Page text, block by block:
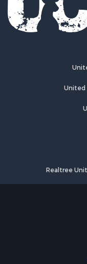
Hunting for Sale
Country Homes for
Investment &
Poultry Farms for
Fishing for Sale
Recreational
Recreational
Fishing for Sale
Bed & Breakfast /
Commercial
Hotels / Motels for
United
Realtree